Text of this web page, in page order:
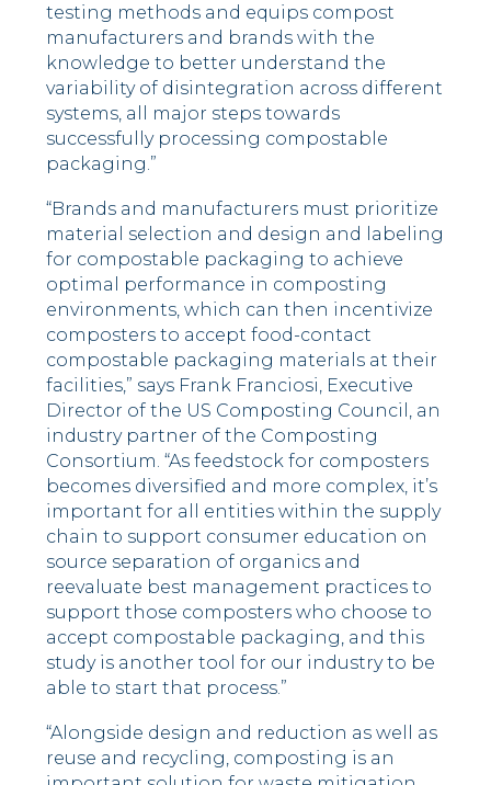
testing methods and equips compost
manufacturers and brands with the
knowledge to better understand the
variability of disintegration across different
systems, all major steps towards
successfully processing compostable
packaging.”
“Brands and manufacturers must prioritize
material selection and design and labeling
for compostable packaging to achieve
optimal performance in composting
environments, which can then incentivize
composters to accept food-contact
compostable packaging materials at their
facilities,” says Frank Franciosi, Executive
Director of the US Composting Council, an
industry partner of the Composting
Consortium. “As feedstock for composters
becomes diversified and more complex, it’s
important for all entities within the supply
chain to support consumer education on
source separation of organics and
reevaluate best management practices to
support those composters who choose to
accept compostable packaging, and this
study is another tool for our industry to be
able to start that process.”
“Alongside design and reduction as well as
reuse and recycling, composting is an